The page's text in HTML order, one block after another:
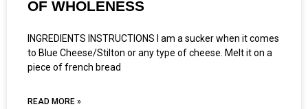
OF WHOLENESS
INGREDIENTS INSTRUCTIONS I am a sucker when it comes
to Blue Cheese/Stilton or any type of cheese. Melt it on a
piece of french bread
READ MORE »